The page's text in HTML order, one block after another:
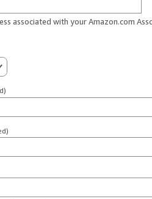
associated with your Amazon.com